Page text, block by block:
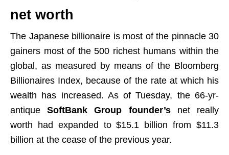
net worth
The Japanese billionaire is most of the pinnacle 30
gainers most of the 500 richest humans within the
global, as measured by means of the Bloomberg
Billionaires Index, because of the rate at which his
wealth has increased. As of Tuesday, the 66-yr-
antiqueSoftBank Group founder’snet really
worth had expanded to $15.1 billion from $11.3
billion at the cease of the previous year.